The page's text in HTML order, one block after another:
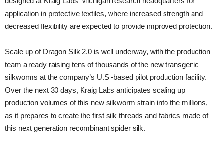
application in protective textiles, where increased strength and
decreased flexibility are expected to provide improved protection.
Scale up of Dragon Silk 2.0 is well underway, with the production
team already raising tens of thousands of the new transgenic
silkworms at the company’s U.S.-based pilot production facility.
Over the next 30 days, Kraig Labs anticipates scaling up
production volumes of this new silkworm strain into the millions,
as it prepares to create the first silk threads and fabrics made of
this next generation recombinant spider silk.